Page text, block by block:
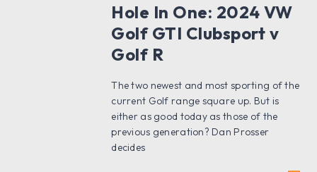
Hole In One: 2024 VW
Golf GTI Clubsport v
Golf R
The two newest and most sporting of the
current Golf range square up. But is
either as good today as those of the
previous generation? Dan Prosser
decides